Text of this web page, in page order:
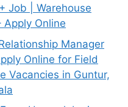
Job | Warehouse
Apply Online
Manager
Online for Field
Vacancies in Guntur,